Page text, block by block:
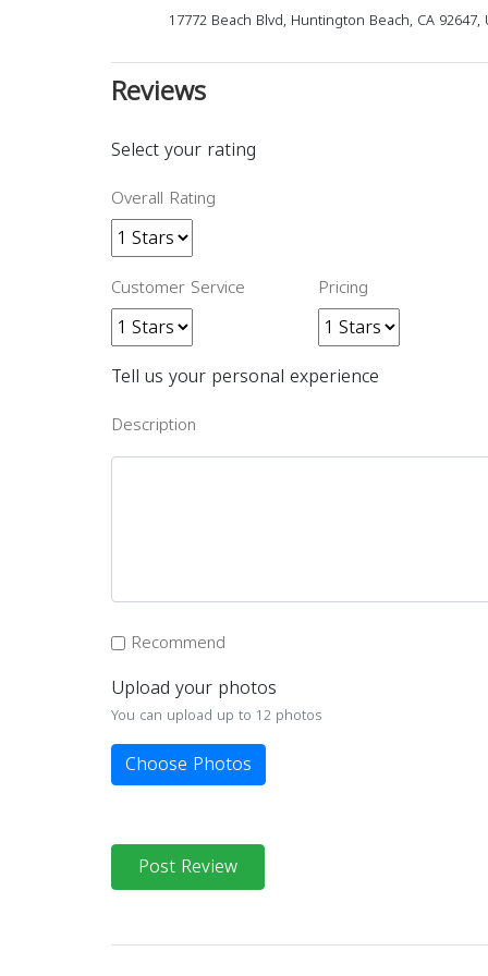
17772 Beach Blvd, Huntington Beach, CA
Reviews
Select your rating
Overall Rating
Customer Service Pricing
Tell us your personal experience
Description
Recommend
Upload your photos
You can upload up to 12 photos
Choose Photos
Post Review